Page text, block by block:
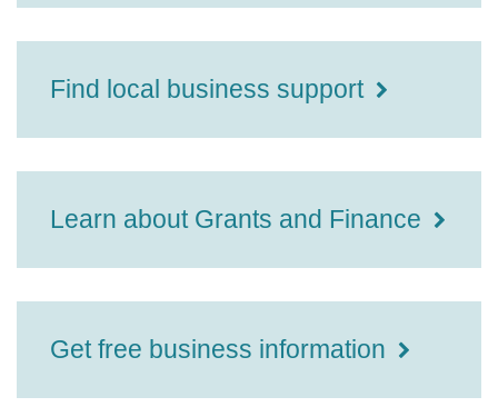
Find local business support
Learn about Grants and Finance
Get free business information